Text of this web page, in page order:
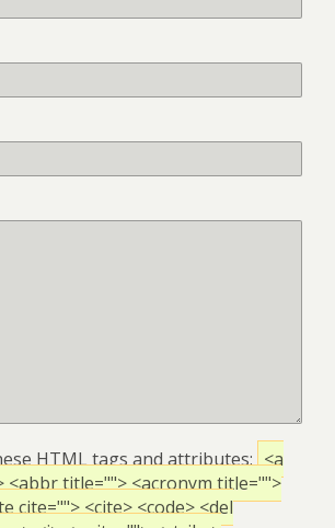
HTMLtags and attributes: <a
<abbr title=""> <acronym title="">
cite=""> <cite> <code> <del